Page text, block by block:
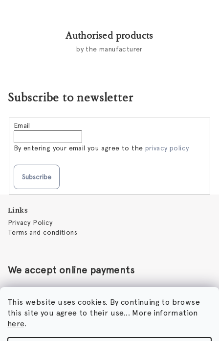
This website uses cookies. By continuing to browse
this site you agree to their use... More information
here.
Authorised products
by the manufacturer
Subscribe to newsletter
Email
By entering your email you agree to the privacy policy
Subscribe
Links
Privacy Policy
Terms and conditions
We accept online payments
Perfumora - Norbert Peticky
Nikodimou Mylona 7
8046 Paphos